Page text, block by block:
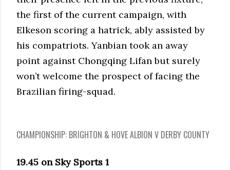
the first of the current campaign, with
Elkeson scoring a hatrick, ably assisted by
his compatriots. Yanbian took an away
point against Chongqing Lifan but surely
won’t welcome the prospect of facing the
Brazilian firing-squad.
CHAMPIONSHIP: BRIGHTON & HOVE ALBION V DERBY COUNTY
19.45 on Sky Sports 1